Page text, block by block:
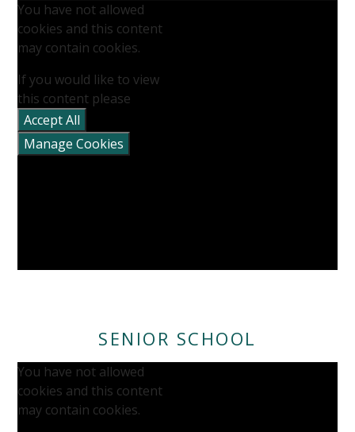
You have not allowed
cookies and this content
may contain cookies.
If you would like to view
this content please
Accept All
Manage Cookies
SENIOR SCHOOL
You have not allowed
cookies and this content
may contain cookies.